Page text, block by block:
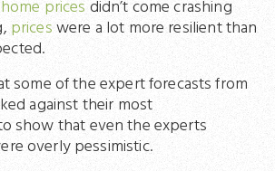
home prices didn’t come crashing
priceswere a lot more resilient than
some of the expert forecasts from
against their most
show that even the experts
overly pessimistic.